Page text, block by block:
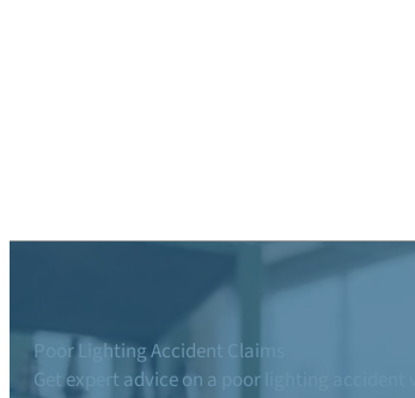
Poor Lighting Accident Claims
Get expert advice on a poor lighting